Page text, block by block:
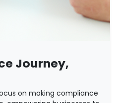
Journey,
on making compliance